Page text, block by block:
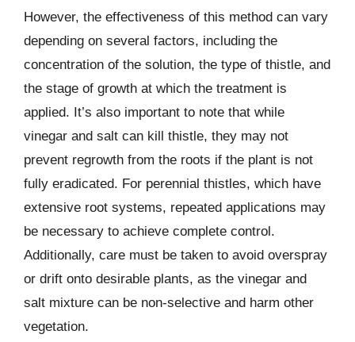
However, the effectiveness of this method can vary
depending on several factors, including the
concentration of the solution, the type of thistle, and
the stage of growth at which the treatment is
applied. It’s also important to note that while
vinegar and salt can kill thistle, they may not
prevent regrowth from the roots if the plant is not
fully eradicated. For perennial thistles, which have
extensive root systems, repeated applications may
be necessary to achieve complete control.
Additionally, care must be taken to avoid overspray
or drift onto desirable plants, as the vinegar and
salt mixture can be non-selective and harm other
vegetation.